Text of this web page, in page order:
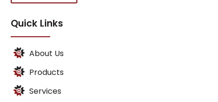
Quick Links
About Us
Products
Services